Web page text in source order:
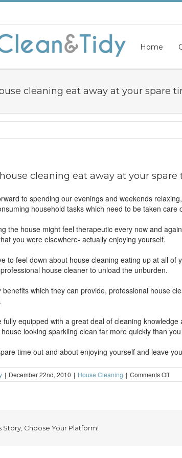
Home
cleaning eat away at your spare
cleaning eat away at your spare
to spending our evenings and weekends
household tasks which need to be taken care
the house might feel therapeutic every now and
you were elsewhere- actually enjoying yourself.
to feel down about house cleaning eating up at all
house cleaner to unload the unburden.
benefits which they can provide, professional house
fully equipped with a great deal of cleaning
looking sparkling clean far more quickly than
time out and about enjoying yourself and leave
| December 22nd, 2010 | House Cleaning | Comments Offon
Story, Choose Your Platform!